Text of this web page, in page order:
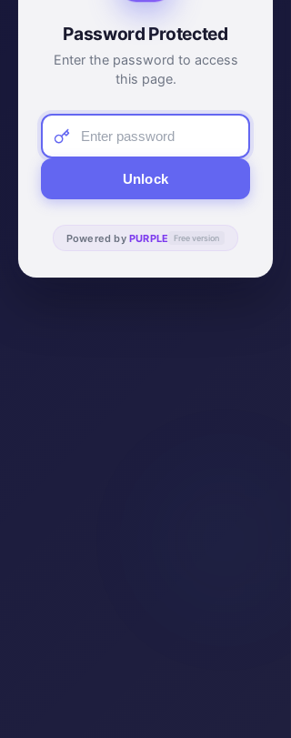
Password Protected
Enter the password to access
this page.
Unlock
Powered by PURPLE Free version